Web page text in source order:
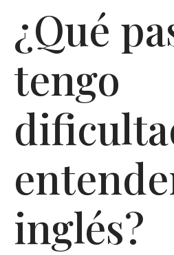
¿Qué
tengo
inglés?